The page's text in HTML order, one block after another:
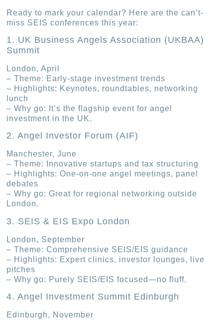
Ready to mark your calendar? Here are the can’t-
miss SEIS conferences this year:
1. UK Business Angels Association (UKBAA)
Summit
London, April
– Theme: Early-stage investment trends
– Highlights: Keynotes, roundtables, networking
lunch
– Why go: It’s the flagship event for angel
investment in the UK.
2. Angel Investor Forum (AIF)
Manchester, June
– Theme: Innovative startups and tax structuring
– Highlights: One-on-one angel meetings, panel
debates
– Why go: Great for regional networking outside
London.
3. SEIS & EIS Expo London
London, September
– Theme: Comprehensive SEIS/EIS guidance
– Highlights: Expert clinics, investor lounges, live
pitches
– Why go: Purely SEIS/EIS focused—no fluff.
4. Angel Investment Summit Edinburgh
Edinburgh, November